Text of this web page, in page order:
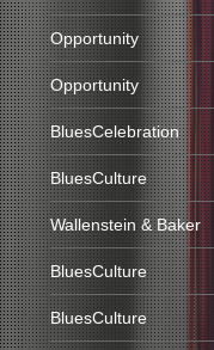
Opportunity
Opportunity
BluesCelebration
BluesCulture
Wallenstein & Baker
BluesCulture
BluesCulture